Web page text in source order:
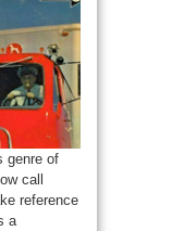
genre of
call
reference
a